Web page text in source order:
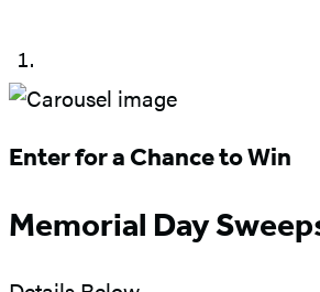
Memorial
Day
Sweepstakes
Enter for a Chance to Win
Memorial Day